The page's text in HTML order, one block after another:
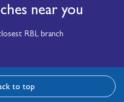
near you
RBL branch
to top